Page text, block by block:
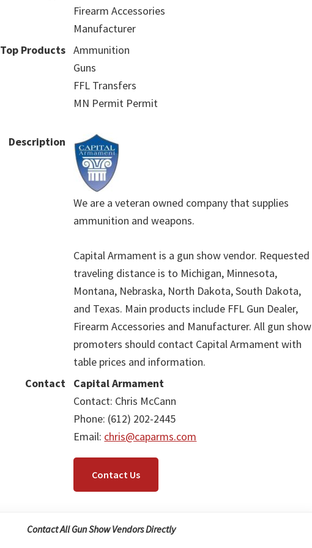
Firearm Accessories
Manufacturer
Top Products Ammunition
Guns
FFL Transfers
MN Permit Permit
Description
We are a veteran owned company that supplies
ammunition and weapons.
Capital Armament is a gun show vendor. Requested
traveling distance is to Michigan, Minnesota,
Montana, Nebraska, North Dakota, South Dakota,
and Texas. Main products include FFL Gun Dealer,
Firearm Accessories and Manufacturer. All gun show
promoters should contact Capital Armament with
table prices and information.
Contact
Capital Armament
Contact: Chris McCann
Phone: (612) 202-2445
Email: chris@caparms.com
Contact Us
Contact All Gun Show Vendors Directly